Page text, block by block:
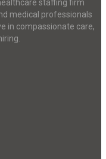
staffing firm
medical professionals
in compassionate care,